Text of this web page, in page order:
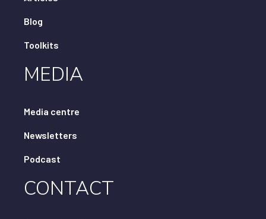
Blog
Toolkits
MEDIA
Media centre
Newsletters
Podcast
CONTACT